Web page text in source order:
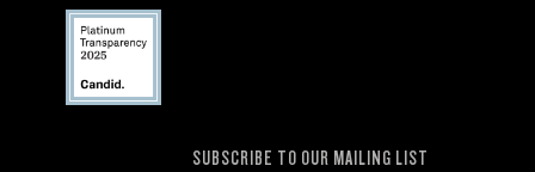
SUBSCRIBE TO OUR MAILING LIST